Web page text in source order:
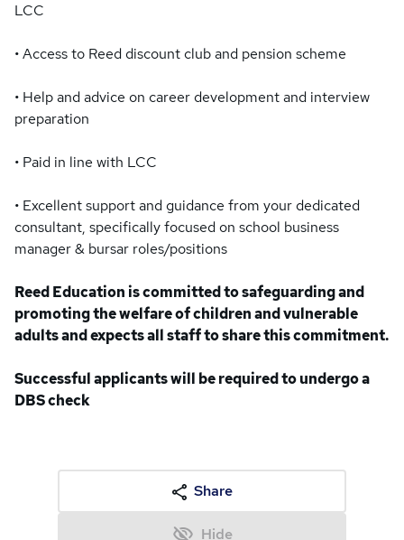
LCC
• Access to Reed discount club and pension scheme
• Help and advice on career development and interview
preparation
• Paid in line with LCC
• Excellent support and guidance from your dedicated
consultant, specifically focused on school business
manager & bursar roles/positions
Reed Education is committed to safeguarding and
promoting the welfare of children and vulnerable
adults and expects all staff to share this commitment.
Successful applicants will be required to undergo a
DBS check
Share
Hide